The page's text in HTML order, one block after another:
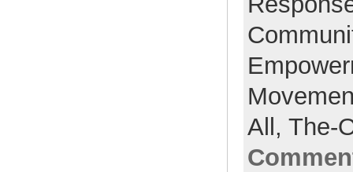
All, The-